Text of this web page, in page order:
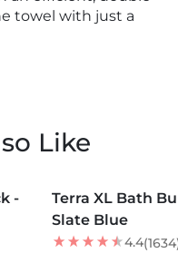
towel with just a
Like
-
Terra XL Bath
Slate Blue
4.4